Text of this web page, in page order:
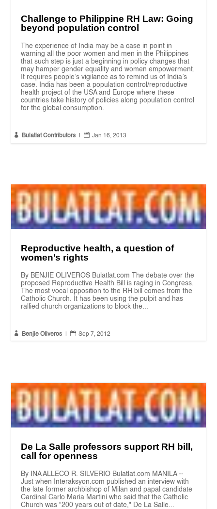
Challenge to Philippine RH Law: Going
beyond population control
The experience of India may be a case in point in
warning all the poor women and men in the Philippines
that such step is just a beginning in policy changes that
may hamper gender equality and women empowerment.
It requires people’s vigilance as to remind us of India’s
case. India has been a population control/reproductive
health project of the USA and Europe where these
countries take history of policies along population control
for the global consumption.
 Bulatlat Contributors  Jan 16, 2013
Reproductive health, a question of
women’s rights
By BENJIE OLIVEROS Bulatlat.com The debate over the
proposed Reproductive Health Bill is raging in Congress.
The most vocal opposition to the RH bill comes from the
Catholic Church. It has been using the pulpit and has
rallied church organizations to block the...
 Benjie Oliveros  Sep 7, 2012
De La Salle professors support RH bill,
call for openness
By INA ALLECO R. SILVERIO Bulatlat.com MANILA --
Just when Interaksyon.com published an interview with
the late former archbishop of Milan and papal candidate
Cardinal Carlo Maria Martini who said that the Catholic
Church was "200 years out of date," De La Salle...